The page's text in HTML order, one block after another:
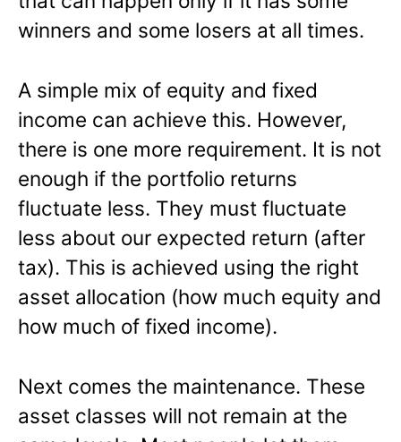
winners and some losers at all times.
A simple mix of equity and fixed
income can achieve this. However,
there is one more requirement. It is not
enough if the portfolio returns
fluctuate less. They must fluctuate
less about our expected return (after
tax). This is achieved using the right
asset allocation (how much equity and
how much of fixed income).
Next comes the maintenance. These
asset classes will not remain at the